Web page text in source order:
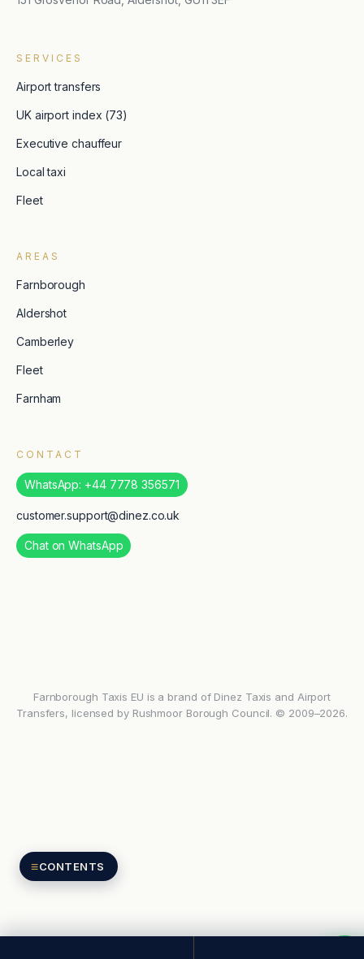
SERVICES
Airport transfers
UK airport index (73)
Executive chauffeur
Local taxi
Fleet
AREAS
Farnborough
Aldershot
Camberley
Fleet
Farnham
CONTACT
WhatsApp: +44 7778 356571
customer.support@dinez.co.uk
Chat on WhatsApp
Farnborough Taxis EU is a brand of Dinez Taxis and Airport
Transfers, licensed by Rushmoor Borough Council. © 2009–2026.
≡CONTENTS